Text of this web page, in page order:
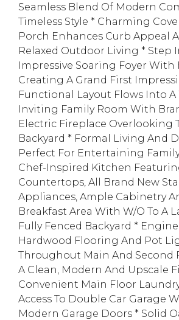
Seamless Blend Of Modern
Timeless Style * Charming
Porch Enhances Curb Appeal
Relaxed Outdoor Living * Step
Impressive Soaring Foyer
Creating A Grand First
Functional Layout Flows Into A
Inviting Family Room With
Electric Fireplace Overlooking
Backyard * Formal Living And
Perfect For Entertaining
Chef-Inspired Kitchen
Countertops, All Brand New
Appliances, Ample Cabinetry
Breakfast Area With W/O To A
Fully Fenced Backyard *
Hardwood Flooring And Pot
Throughout Main And Second
A Clean, Modern And Upscale
Convenient Main Floor
Access To Double Car Garage
Modern Garage Doors * Solid